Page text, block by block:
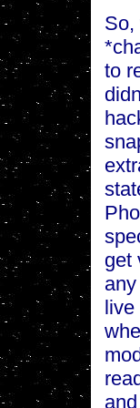
So,
to
get
live